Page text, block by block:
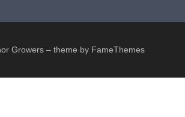
Growers– theme by FameThemes